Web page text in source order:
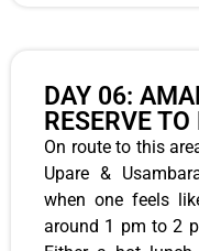
DAY 06:
RESERVE
On route to this
Upare &
when one feels
around 1 pm to 2